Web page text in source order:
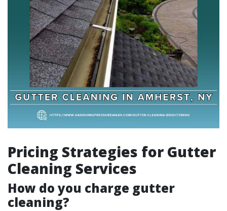
Pricing Strategies for Gutter
Cleaning Services
How do you charge gutter
cleaning?